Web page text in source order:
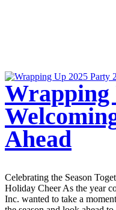
Wrapping
Ahead
Celebrating the Season
Holiday Cheer As the year
Inc. wanted to take a